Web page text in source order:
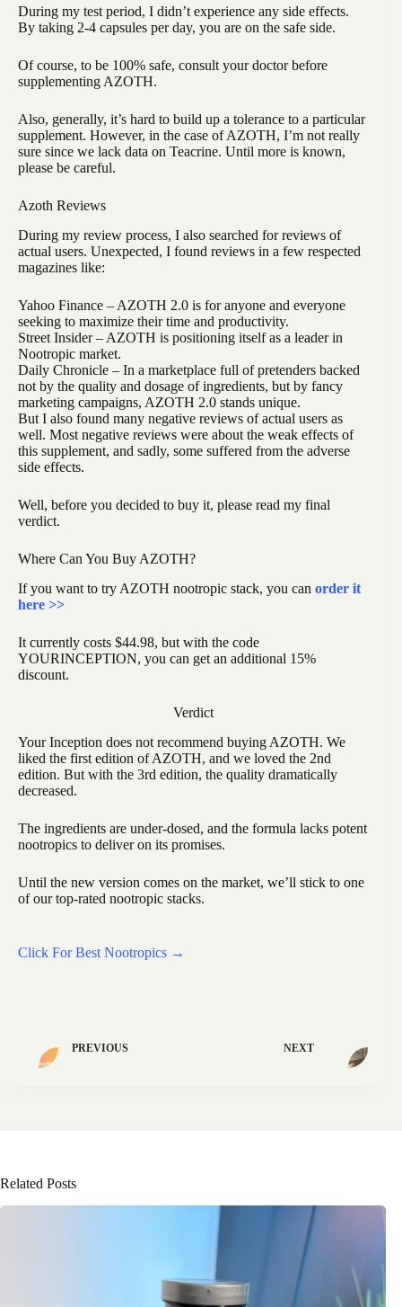
During my test period, I didn’t experience any side effects.
By taking 2-4 capsules per day, you are on the safe side.
Of course, to be 100% safe, consult your doctor before
supplementing AZOTH.
Also, generally, it’s hard to build up a tolerance to a particular
supplement. However, in the case of AZOTH, I’m not really
sure since we lack data on Teacrine. Until more is known,
please be careful.
Azoth Reviews
During my review process, I also searched for reviews of
actual users. Unexpected, I found reviews in a few respected
magazines like:
Yahoo Finance – AZOTH 2.0 is for anyone and everyone
seeking to maximize their time and productivity.
Street Insider – AZOTH is positioning itself as a leader in
Nootropic market.
Daily Chronicle – In a marketplace full of pretenders backed
not by the quality and dosage of ingredients, but by fancy
marketing campaigns, AZOTH 2.0 stands unique.
But I also found many negative reviews of actual users as
well. Most negative reviews were about the weak effects of
this supplement, and sadly, some suffered from the adverse
side effects.
Well, before you decided to buy it, please read my final
verdict.
Where Can You Buy AZOTH?
If you want to try AZOTH nootropic stack, you can order it
here >>
It currently costs $44.98, but with the code
YOURINCEPTION, you can get an additional 15%
discount.
Verdict
Your Inception does not recommend buying AZOTH. We
liked the first edition of AZOTH, and we loved the 2nd
edition. But with the 3rd edition, the quality dramatically
decreased.
The ingredients are under-dosed, and the formula lacks potent
nootropics to deliver on its promises.
Until the new version comes on the market, we’ll stick to one
of our top-rated nootropic stacks.
Click For Best Nootropics →
PREVIOUS NEXT
Related Posts